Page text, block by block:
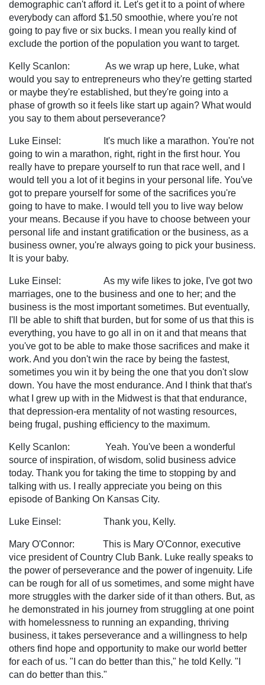
demographic can't afford it. Let's get it to a point of where
everybody can afford $1.50 smoothie, where you're not
going to pay five or six bucks. I mean you really kind of
exclude the portion of the population you want to target.
Kelly Scanlon: As we wrap up here, Luke, what
would you say to entrepreneurs who they're getting started
or maybe they're established, but they're going into a
phase of growth so it feels like start up again? What would
you say to them about perseverance?
Luke Einsel: It's much like a marathon. You're not
going to win a marathon, right, right in the first hour. You
really have to prepare yourself to run that race well, and I
would tell you a lot of it begins in your personal life. You've
got to prepare yourself for some of the sacrifices you're
going to have to make. I would tell you to live way below
your means. Because if you have to choose between your
personal life and instant gratification or the business, as a
business owner, you're always going to pick your business.
It is your baby.
Luke Einsel: As my wife likes to joke, I've got two
marriages, one to the business and one to her; and the
business is the most important sometimes. But eventually,
I'll be able to shift that burden, but for some of us that this is
everything, you have to go all in on it and that means that
you've got to be able to make those sacrifices and make it
work. And you don't win the race by being the fastest,
sometimes you win it by being the one that you don't slow
down. You have the most endurance. And I think that that's
what I grew up with in the Midwest is that that endurance,
that depression-era mentality of not wasting resources,
being frugal, pushing efficiency to the maximum.
Kelly Scanlon: Yeah. You've been a wonderful
source of inspiration, of wisdom, solid business advice
today. Thank you for taking the time to stopping by and
talking with us. I really appreciate you being on this
episode of Banking On Kansas City.
Luke Einsel: Thank you, Kelly.
Mary O'Connor: This is Mary O'Connor, executive
vice president of Country Club Bank. Luke really speaks to
the power of perseverance and the power of ingenuity. Life
can be rough for all of us sometimes, and some might have
more struggles with the darker side of it than others. But, as
he demonstrated in his journey from struggling at one point
with homelessness to running an expanding, thriving
business, it takes perseverance and a willingness to help
others find hope and opportunity to make our world better
for each of us. "I can do better than this," he told Kelly. "I
can do better than this."